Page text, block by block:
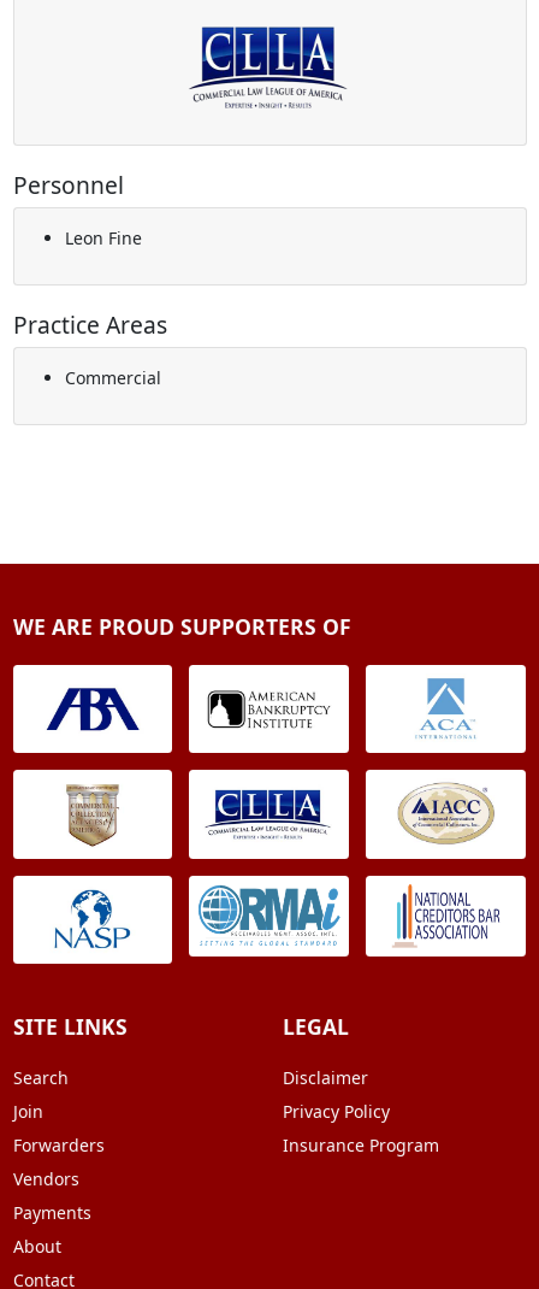
Personnel
Leon Fine
Practice Areas
Commercial
WE ARE PROUD SUPPORTERS OF
SITE LINKS
Search
Join
Forwarders
Vendors
Payments
About
Contact
LEGAL
Disclaimer
Privacy Policy
Insurance Program